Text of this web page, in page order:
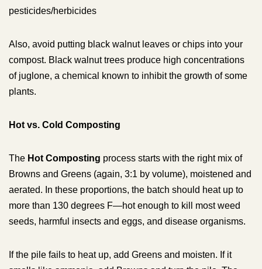
pesticides/herbicides
Also, avoid putting black walnut leaves or chips into your
compost. Black walnut trees produce high concentrations
of juglone, a chemical known to inhibit the growth of some
plants.
Hot vs. Cold Composting
The Hot Composting process starts with the right mix of
Browns and Greens (again, 3:1 by volume), moistened and
aerated. In these proportions, the batch should heat up to
more than 130 degrees F—hot enough to kill most weed
seeds, harmful insects and eggs, and disease organisms.
If the pile fails to heat up, add Greens and moisten. If it